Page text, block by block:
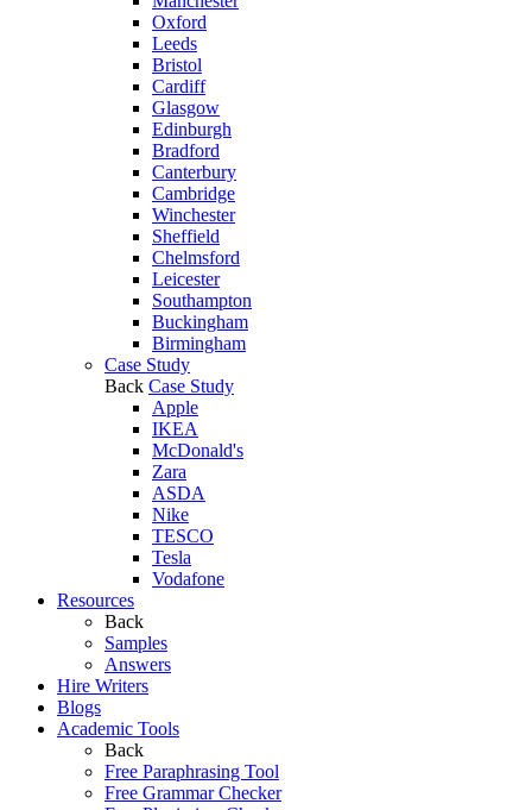
Oxford
Leeds
Bristol
Cardiff
Glasgow
Edinburgh
Bradford
Canterbury
Cambridge
Winchester
Sheffield
Chelmsford
Leicester
Southampton
Buckingham
Birmingham
Case Study
Back Case Study
Apple
IKEA
McDonald's
Zara
ASDA
Nike
TESCO
Tesla
Vodafone
Resources
Back
Samples
Answers
Hire Writers
Blogs
Academic Tools
Back
Free Paraphrasing Tool
Free Grammar Checker